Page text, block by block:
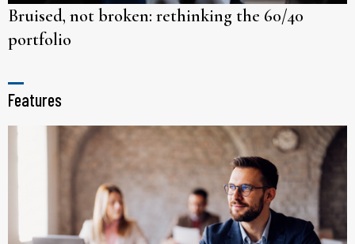
Bruised, not broken: rethinking the 60/40
portfolio
Features